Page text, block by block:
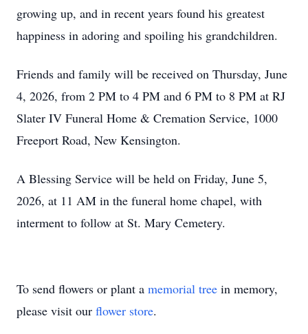
growing up, and in recent years found his greatest
happiness in adoring and spoiling his grandchildren.
Friends and family will be received on Thursday, June
4, 2026, from 2 PM to 4 PM and 6 PM to 8 PM at RJ
Slater IV Funeral Home & Cremation Service, 1000
Freeport Road, New Kensington.
A Blessing Service will be held on Friday, June 5,
2026, at 11 AM in the funeral home chapel, with
interment to follow at St. Mary Cemetery.
To send flowers or plant a memorial tree in memory,
please visit our flower store.